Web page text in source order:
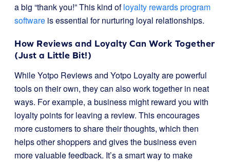
a big “thank you!” This kind ofloyalty rewards program
software is essential for nurturing loyal relationships.
How Reviews and Loyalty Can Work Together
(Just a Little Bit!)
While Yotpo Reviews and Yotpo Loyalty are powerful
tools on their own, they can also work together in neat
ways. For example, a business might reward you with
loyalty points for leaving a review. This encourages
more customers to share their thoughts, which then
helps other shoppers and gives the business even
more valuable feedback. It’s a smart way to make